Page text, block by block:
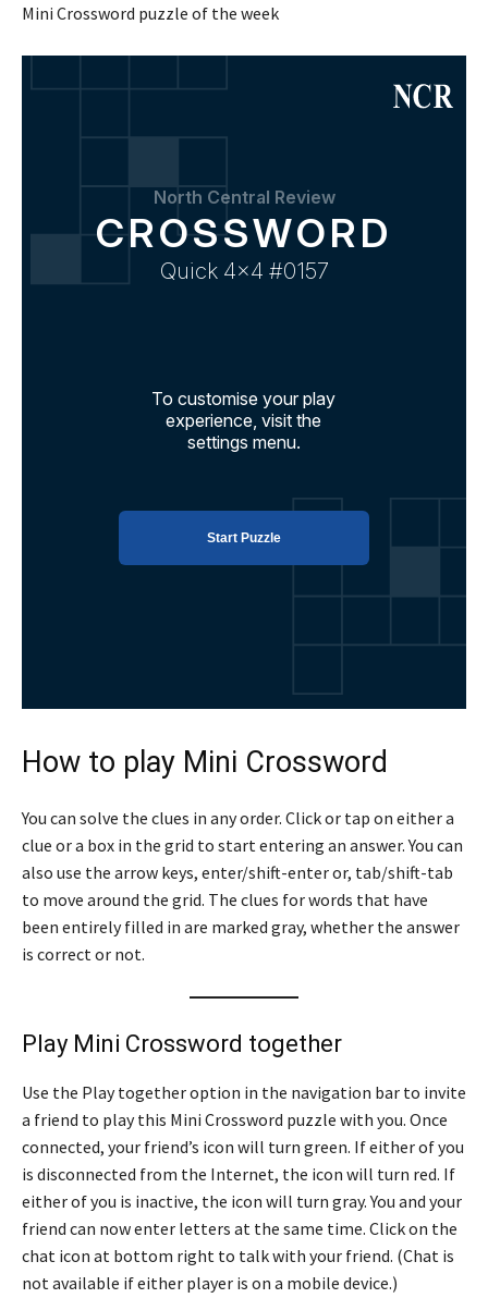
Mini Crossword puzzle of the week
How to play Mini Crossword
You can solve the clues in any order. Click or tap on either a
clue or a box in the grid to start entering an answer. You can
also use the arrow keys, enter/shift-enter or, tab/shift-tab
to move around the grid. The clues for words that have
been entirely filled in are marked gray, whether the answer
is correct or not.
Play Mini Crossword together
Use the Play together option in the navigation bar to invite
a friend to play this Mini Crossword puzzle with you. Once
connected, your friend’s icon will turn green. If either of you
is disconnected from the Internet, the icon will turn red. If
either of you is inactive, the icon will turn gray. You and your
friend can now enter letters at the same time. Click on the
chat icon at bottom right to talk with your friend. (Chat is
not available if either player is on a mobile device.)